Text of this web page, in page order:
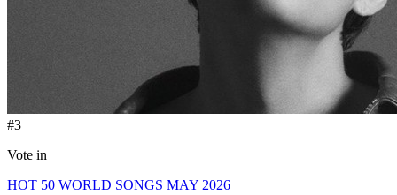
#3
Vote in
HOT 50 WORLD SONGS MAY 2026